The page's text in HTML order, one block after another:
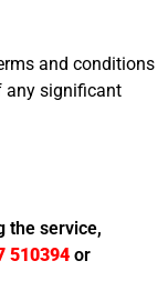
and conditions
any significant
the service,
510394 or